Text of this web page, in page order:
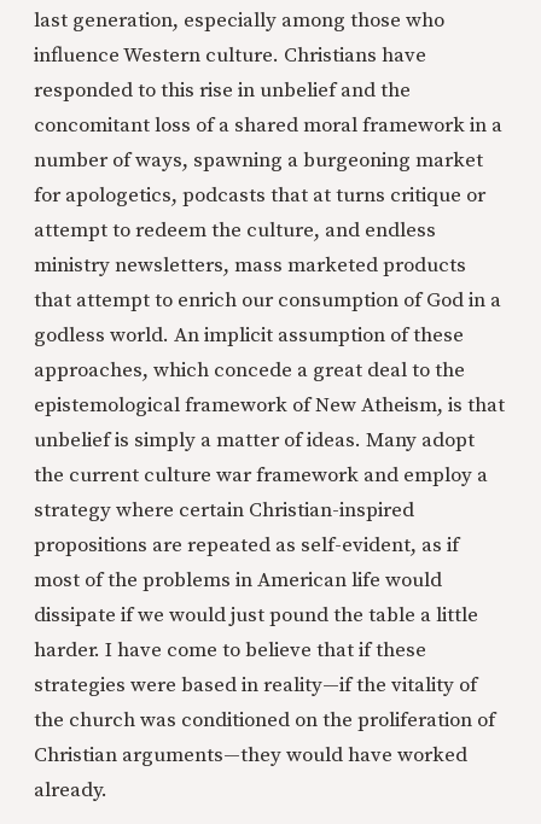
last generation, especially among those who
influence Western culture. Christians have
responded to this rise in unbelief and the
concomitant loss of a shared moral framework in a
number of ways, spawning a burgeoning market
for apologetics, podcasts that at turns critique or
attempt to redeem the culture, and endless
ministry newsletters, mass marketed products
that attempt to enrich our consumption of God in a
godless world. An implicit assumption of these
approaches, which concede a great deal to the
epistemological framework of New Atheism, is that
unbelief is simply a matter of ideas. Many adopt
the current culture war framework and employ a
strategy where certain Christian-inspired
propositions are repeated as self-evident, as if
most of the problems in American life would
dissipate if we would just pound the table a little
harder. I have come to believe that if these
strategies were based in reality—if the vitality of
the church was conditioned on the proliferation of
Christian arguments—they would have worked
already.